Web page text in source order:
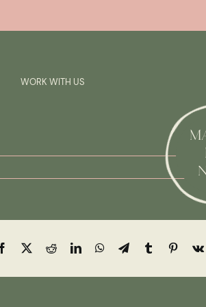
WORK WITH US
Facebook RedditLinkedInWhatsApp
TelegramTumblr